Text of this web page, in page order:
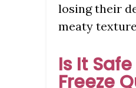
losing their
meaty
Is It
Freeze